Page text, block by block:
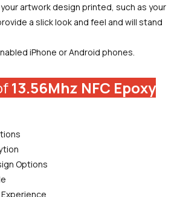
artwork design printed, such as your
a slick look and feel and will stand
iPhone or Android phones.
13.56Mhz NFC Epoxy
Options